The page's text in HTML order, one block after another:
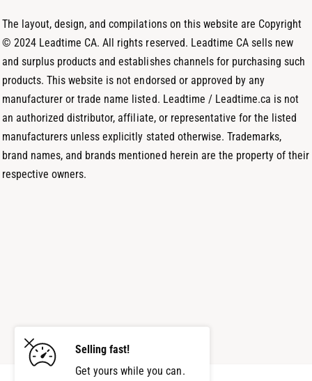
Selling fast!
Get yours while you can.
m
The layout, design, and compilations on this website are Copyright
© 2024 Leadtime CA. All rights reserved. Leadtime CA sells new
and surplus products and establishes channels for purchasing such
products. This website is not endorsed or approved by any
manufacturer or trade name listed. Leadtime / Leadtime.ca is not
an authorized distributor, affiliate, or representative for the listed
manufacturers unless explicitly stated otherwise. Trademarks,
brand names, and brands mentioned herein are the property of their
respective owners.